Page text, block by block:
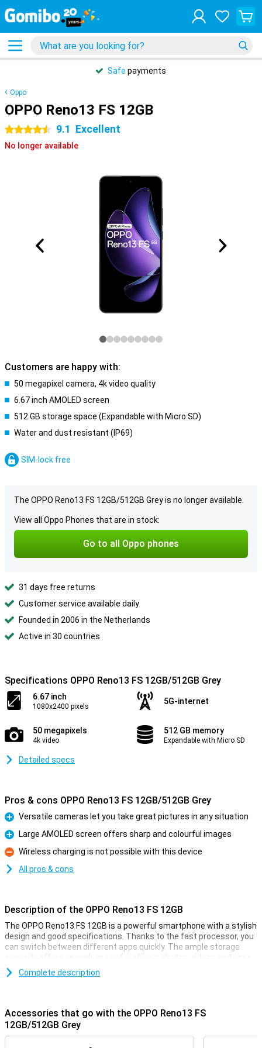
Safe payments
Oppo
OPPO Reno13 FS 12GB
4.5 stars 9.1 Excellent
No longer available
Customers are happy with:
50 megapixel camera, 4k video quality
6.67 inch AMOLED screen
512 GB storage space (Expandable with Micro SD)
Water and dust resistant (IP69)
SIM-lock free
The OPPO Reno13 FS 12GB/512GB Grey is no longer available.
View all Oppo Phones that are in stock:
Go to all Oppo phones
31 days free returns
Customer service available daily
Founded in 2006 in the Netherlands
Active in 30 countries
Specifications OPPO Reno13 FS 12GB/512GB Grey
6.67 inch
1080x2400 pixels
5G-internet
50 megapixels
4k video
512 GB memory
Expandable with Micro SD
Detailed specs
Pros & cons OPPO Reno13 FS 12GB/512GB Grey
Pro
Versatile cameras let you take great pictures in any situation
Pro
Large AMOLED screen offers sharp and colourful images
Con
Wireless charging is not possible with this device
All pros & cons
Description of the OPPO Reno13 FS 12GB
The OPPO Reno13 FS 12GB is a powerful smartphone with a stylish
design and good specifications. Thanks to the fast processor, you
can switch between different apps quickly. The ample storage
capacity offers enough space for all your photos, videos and apps.
The sharp and smooth display makes for a pleasant viewing
experience, while the versatile cameras take great pictures. The
Versatile cameras for great photos
The OPPO Reno13 FS's advanced cameras let you capture every
Complete description
Accessories that go with the OPPO Reno13 FS
12GB/512GB Grey